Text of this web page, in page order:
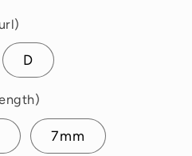
D
7mm